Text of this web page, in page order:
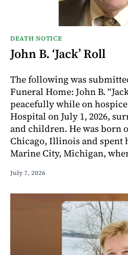
DEATH NOTICE
John B. ‘Jack’ Roll
The following was
Funeral Home: John B.
peacefully while on
Hospital on July 1, 2026,
and children. He was born
Chicago, Illinois and spent
Marine City, Michigan,
July 7, 2026